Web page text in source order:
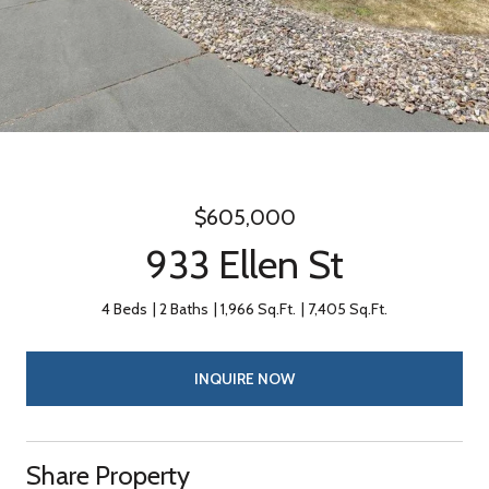
$605,000
933 Ellen St
4 Beds 2 Baths 1,966 Sq.Ft. 7,405 Sq.Ft.
INQUIRE NOW
Share Property